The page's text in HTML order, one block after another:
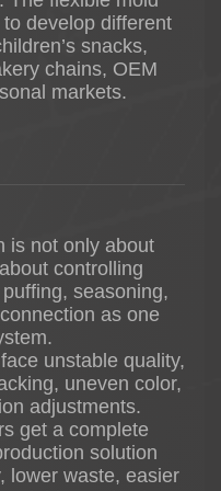
Quality
rice cracker
to ensure:
quality
Solutions
lines can
chips
snacks
products
and flavors can
to customer
develop different
snacks,
chains, OEM
markets.
is not only about
controlling
seasoning,
as one
unstable quality,
uneven color,
adjustments.
get a complete
solution
lower waste, easier